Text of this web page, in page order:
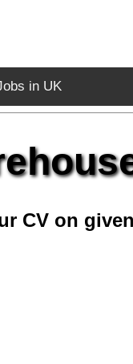
in UK
CV on